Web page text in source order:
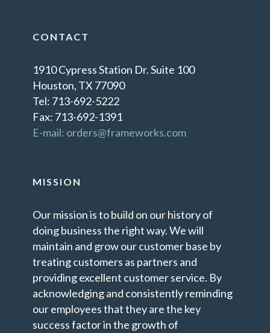
CONTACT
1910 Cypress Station Dr. Suite 100
Houston, TX 77090
Tel: 713-692-5222
Fax: 713-692-1391
E-mail: orders@frameworks.com
MISSION
Our mission is to build on our history of
doing business the right way. We will
maintain and grow our customer base by
treating customers as partners and
providing excellent customer service. By
acknowledging and consistently reminding
our employees that they are the key
success factor in the growth of